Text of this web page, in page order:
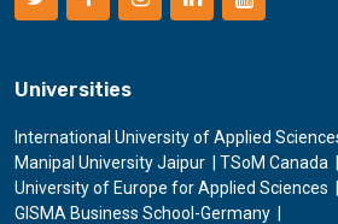
Universities
International University of Applied
Manipal University Jaipur
TSoM Canada
University of Europe for Applied Sciences
GISMA Business School-Germany